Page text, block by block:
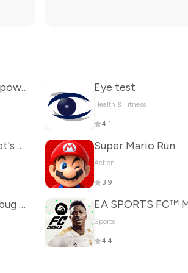
Shot Fx - Super power Video Fx Eye test
Health & Fitness
4.1
Ragdoll Break: Let's destroy! Super Mario Run
Action
3.9
Miraculous Ladybug & Cat Noir
Sports
4.4